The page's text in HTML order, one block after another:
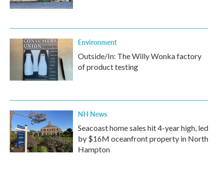
Environment
Outside/In: The Willy Wonka factory
of product testing
NH News
Seacoast home sales hit 4-year high, led
by $16M oceanfront property in North
Hampton